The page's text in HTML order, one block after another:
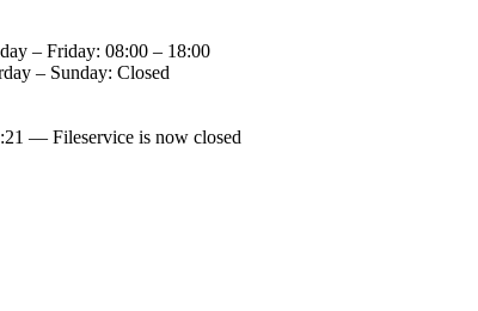
– Friday: 08:00 – 18:00
– Sunday: Closed
— Fileservice is now closed